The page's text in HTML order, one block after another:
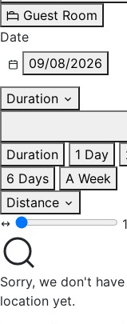
Guest Room
Date
09/08/2026
Duration
Duration
1 Day
6 Days
A Week
Distance
Sorry, we don't
location yet.